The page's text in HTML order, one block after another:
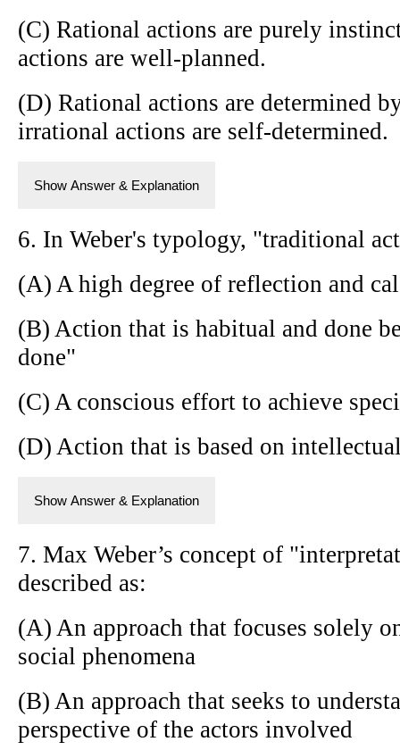
(C) Rational actions are purely
actions are well-planned.
(D) Rational actions are determined
irrational actions are self-determined.
Show Answer & Explanation
6. In Weber's typology, "traditional
(A) A high degree of reflection and
(B) Action that is habitual and done
done"
(C) A conscious effort to achieve
(D) Action that is based on
Show Answer & Explanation
7. Max Weber’s concept of
described as:
(A) An approach that focuses solely
social phenomena
(B) An approach that seeks to
perspective of the actors involved